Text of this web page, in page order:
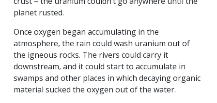
planet rusted.
Once oxygen began accumulating in the
atmosphere, the rain could wash uranium out of
the igneous rocks. The rivers could carry it
downstream, and it could start to accumulate in
swamps and other places in which decaying organic
material sucked the oxygen out of the water.